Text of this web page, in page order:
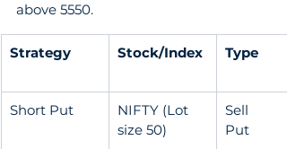
above 5550.
Strategy Stock/Index Type
Short Put
NIFTY (Lot
size 50)
Put